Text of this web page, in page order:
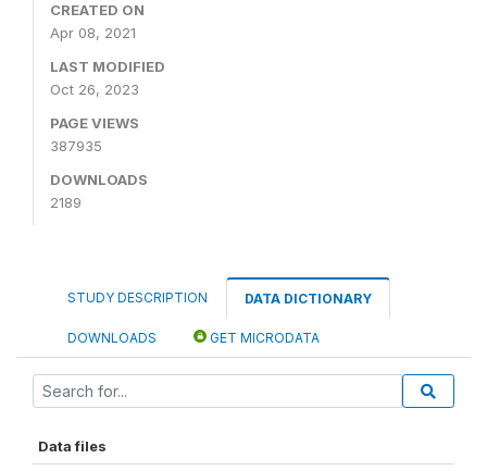
CREATED ON
Apr 08, 2021
LAST MODIFIED
Oct 26, 2023
PAGE VIEWS
387935
DOWNLOADS
2189
STUDY DESCRIPTION DATA DICTIONARY
DOWNLOADS GET MICRODATA
Data files